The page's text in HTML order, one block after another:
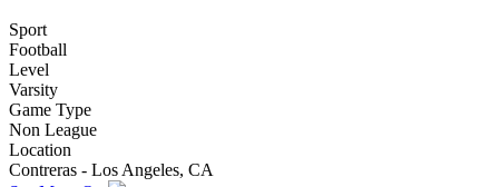
Sport
Football
Level
Varsity
Game Type
Non League
Location
Contreras - Los Angeles, CA